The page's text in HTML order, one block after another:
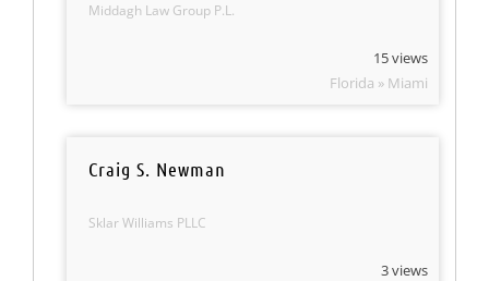
Middagh Law Group P.L.
15 views
Florida » Miami
Craig S. Newman
Sklar Williams PLLC
3 views